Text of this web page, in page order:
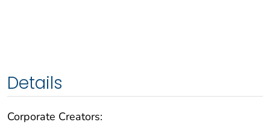
Details
Corporate Creators: